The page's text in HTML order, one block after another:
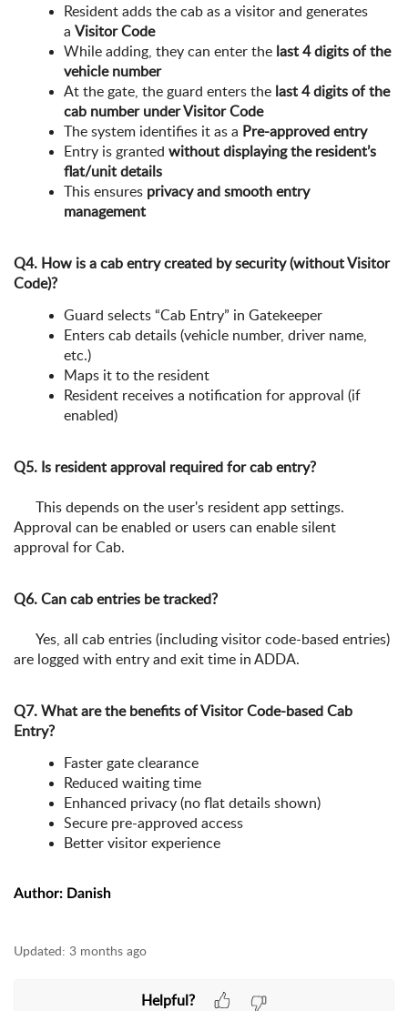
Resident adds the cab as a visitor and generates
a Visitor Code
While adding, they can enter the last 4 digits of the
vehicle number
At the gate, the guard enters the last 4 digits of the
cab number under Visitor Code
The system identifies it as a Pre-approved entry
Entry is granted without displaying the resident’s
flat/unit details
This ensures privacy and smooth entry
management
Q4. How is a cab entry created by security (without Visitor
Code)?
Guard selects “Cab Entry” in Gatekeeper
Enters cab details (vehicle number, driver name,
etc.)
Maps it to the resident
Resident receives a notification for approval (if
enabled)
Q5. Is resident approval required for cab entry?
This depends on the user's resident app settings.
Approval can be enabled or users can enable silent
approval for Cab.
Q6. Can cab entries be tracked?
Yes, all cab entries (including visitor code-based entries)
are logged with entry and exit time in ADDA.
Q7. What are the benefits of Visitor Code-based Cab
Entry?
Faster gate clearance
Reduced waiting time
Enhanced privacy (no flat details shown)
Secure pre-approved access
Better visitor experience
Author: Danish
Updated: 3 months ago
Helpful?